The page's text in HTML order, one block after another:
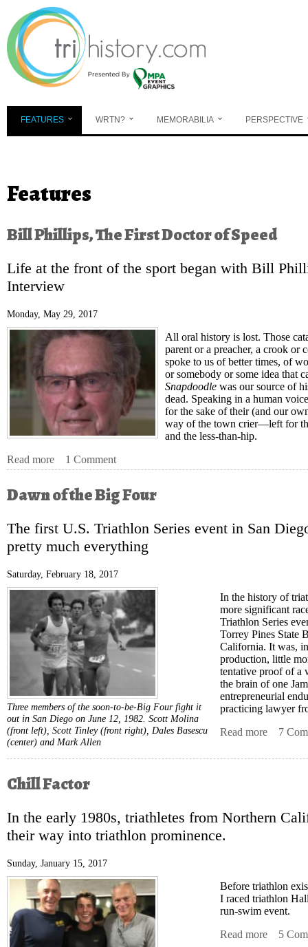
Skip to main content
FEATURES WRTN? MEMORABILIA PERSPECTIVE
You are here
Features
Bill Phillips, The First Doctor of Speed
Life at the front of the sport began with Bill
Interview
Monday, May 29, 2017
All oral history is lost. Those
parent or a preacher, a crook or
spoke to us of better times, of
or somebody or some idea that
Snapdoodle was our source of
dead. Speaking in a human
for the sake of their (and our
way of the town crier—left for
and the less-than-hip.
Read more about Bill Phillips, The First Doctor of Speed
1 Comment
Dawn of the Big Four
The first U.S. Triathlon Series event in San
pretty much everything
Saturday, February 18, 2017
Three members of the soon-to-be-Big Four fight it
out in San Diego on June 12, 1982. Scott Molina
(front left), Scott Tinley (front right), Dales Basescu
(center) and Mark Allen
In the history of
more significant
Triathlon Series
Torrey Pines State
California. It was,
production, little
tentative proof of a
the brain of one
entrepreneurial
practicing lawyer
Read more about
7
Chill Factor
In the early 1980s, triathletes from Northern
their way into triathlon prominence.
Sunday, January 15, 2017
Before triathlon
I raced triathlon
run-swim event.
Read more about
5